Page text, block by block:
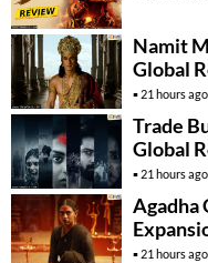
Namit
Global
21 hours ago
Trade
Global
21 hours ago
Agadha
21 hours ago